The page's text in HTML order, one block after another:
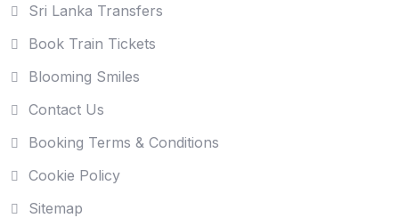
Sri Lanka Transfers
Book Train Tickets
Blooming Smiles
Contact Us
Booking Terms & Conditions
Cookie Policy
Sitemap